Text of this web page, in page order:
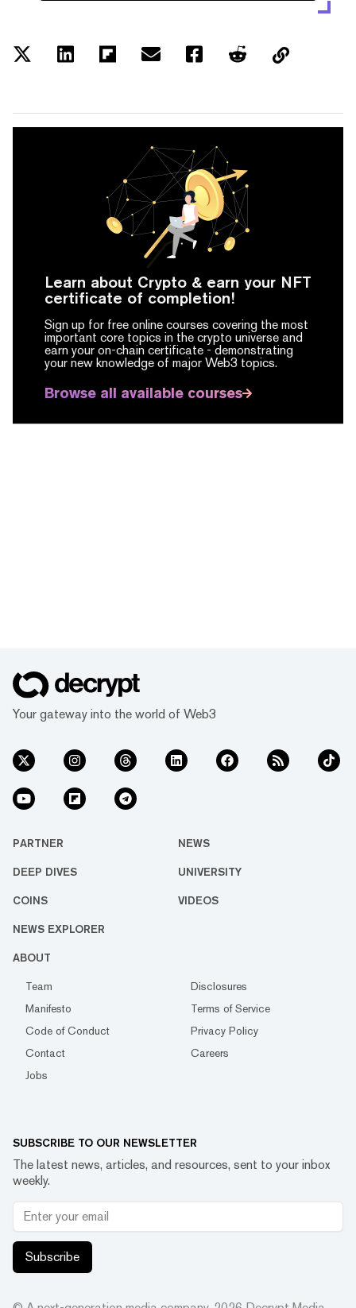
Learn about Crypto & earn your NFT
certificate of completion!
Sign up for free online courses covering the most
important core topics in the crypto universe and
earn your on-chain certificate - demonstrating
your new knowledge of major Web3 topics.
Browse all available courses
Your gateway into the world of Web3
PARTNER NEWS
DEEP DIVES UNIVERSITY
COINS VIDEOS
NEWS EXPLORER
ABOUT
Team
Disclosures
Manifesto
Terms of Service
Code of Conduct
Privacy Policy
Contact
Careers
Jobs
SUBSCRIBE TO OUR NEWSLETTER
The latest news, articles, and resources, sent to your inbox
weekly.
Subscribe